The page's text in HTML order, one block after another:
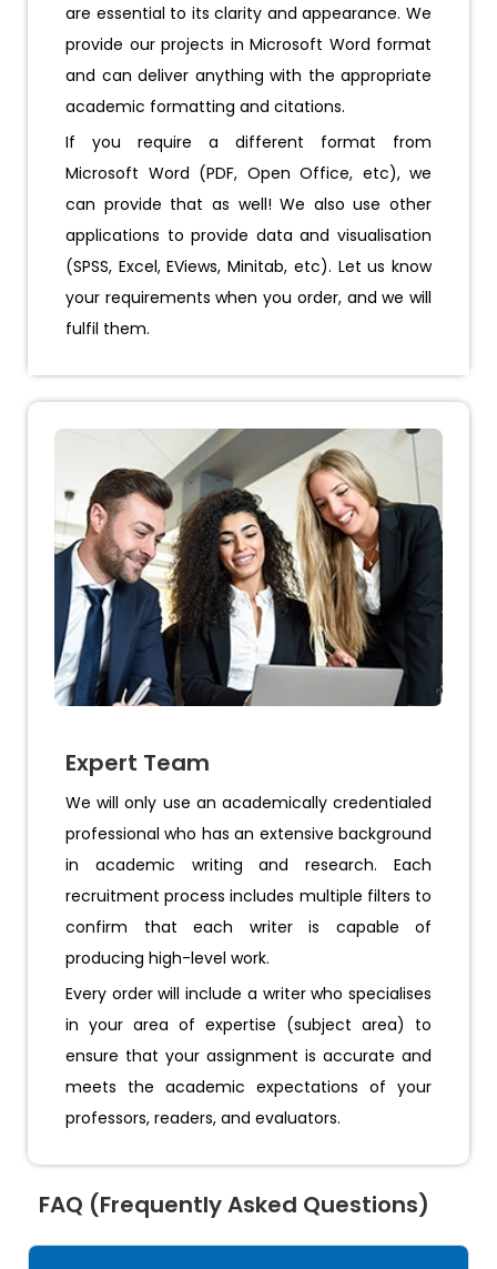
are essential to its clarity and appearance. We
provide our projects in Microsoft Word format
and can deliver anything with the appropriate
academic formatting and citations.
If you require a different format from
Microsoft Word (PDF, Open Office, etc), we
can provide that as well! We also use other
applications to provide data and visualisation
(SPSS, Excel, EViews, Minitab, etc). Let us know
your requirements when you order, and we will
fulfil them.
Expert Team
We will only use an academically credentialed
professional who has an extensive background
in academic writing and research. Each
recruitment process includes multiple filters to
confirm that each writer is capable of
producing high-level work.
Every order will include a writer who specialises
in your area of expertise (subject area) to
ensure that your assignment is accurate and
meets the academic expectations of your
professors, readers, and evaluators.
FAQ (Frequently Asked Questions)